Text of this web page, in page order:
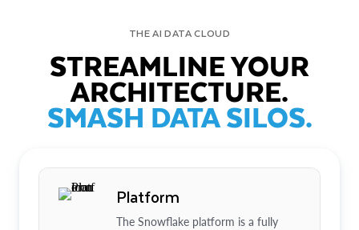
THE AI DATA CLOUD
STREAMLINE YOUR
ARCHITECTURE.
SMASH DATA SILOS.
Platform
The Snowflake platform is a fully